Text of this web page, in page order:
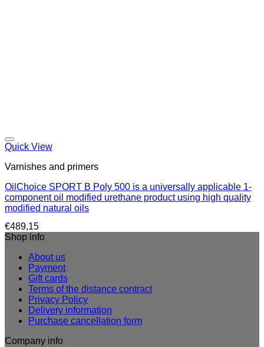
Quick View
Varnishes and primers
OilChoice SPORT B Poly 500 is a universally applicable 1-
component oil modified urethane product using high quality
modified natural oils
€489,15
Shop info
About us
Payment
Gift cards
Terms of the distance contract
Privacy Policy
Delivery information
Purchase cancellation form
Company info